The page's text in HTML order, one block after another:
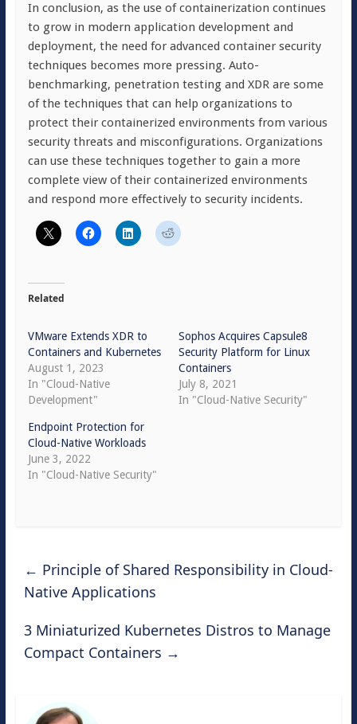
In conclusion, as the use of containerization continues
to grow in modern application development and
deployment, the need for advanced container security
techniques becomes more pressing. Auto-
benchmarking, penetration testing and XDR are some
of the techniques that can help organizations to
protect their containerized environments from various
security threats and misconfigurations. Organizations
can use these techniques together to gain a more
complete view of their containerized environments
and respond more effectively to security incidents.
Related
VMware Extends XDR to
Containers and Kubernetes
August 1, 2023
In "Cloud-Native
Development"
Sophos Acquires Capsule8
Security Platform for Linux
Containers
July 8, 2021
In "Cloud-Native Security"
Endpoint Protection for
Cloud-Native Workloads
June 3, 2022
In "Cloud-Native Security"
← Principle of Shared Responsibility in Cloud-
Native Applications
3 Miniaturized Kubernetes Distros to Manage
Compact Containers →